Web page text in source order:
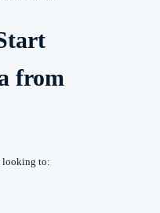
from
looking to: